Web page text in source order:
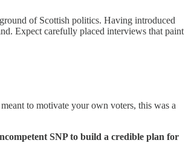
of Scottish politics. Having introduced
Expect carefully placed interviews that paint
to motivate your own voters, this was a
SNP to build a credible plan for